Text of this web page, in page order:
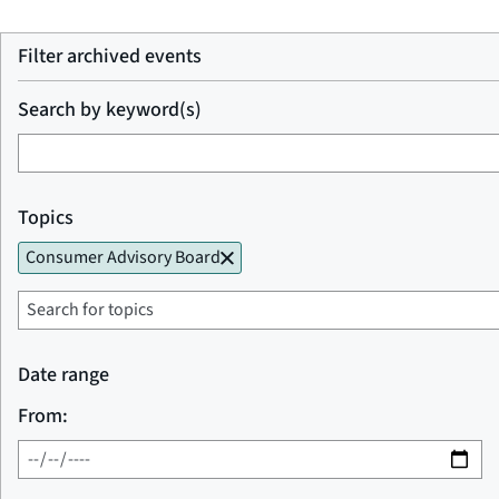
Filter archived events
Search by keyword(s)
Topics
Consumer Advisory Board
Date range
From: